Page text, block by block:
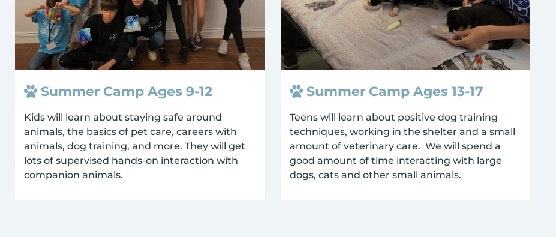
Summer Camp Ages 9-12
Kids will learn about staying safe around
animals, the basics of pet care, careers with
animals, dog training, and more. They will get
lots of supervised hands-on interaction with
companion animals.
Summer Camp Ages 13-17
Teens will learn about positive dog training
techniques, working in the shelter and a small
amount of veterinary care. We will spend a
good amount of time interacting with large
dogs, cats and other small animals.